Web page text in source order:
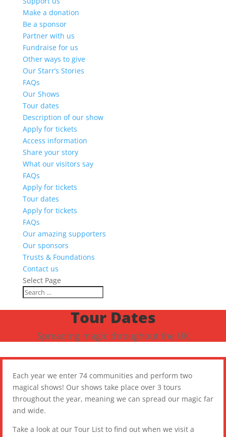
Make a donation
Be a sponsor
Partner with us
Fundraise for us
Other ways to give
Our Starr’s Stories
FAQs
Our Shows
Tour dates
Description of our show
Apply for tickets
Access information
Share your story
What our visitors say
FAQs
Apply for tickets
Tour dates
Apply for tickets
FAQs
Our amazing supporters
Our sponsors
Trusts & Foundations
Contact us
Select Page
Tour Dates
Spreading magic throughout the UK
Each year we enter 74 communities and perform two
magical shows! Our shows take place over 3 tours
throughout the year, meaning we can spread our magic far
and wide.
Take a look at our Tour List to find out when we visit a